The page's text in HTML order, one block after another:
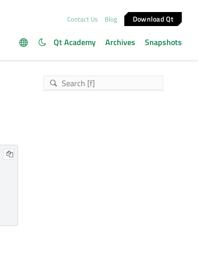
Contact Us Blog Download Qt
Qt Academy Archives Snapshots